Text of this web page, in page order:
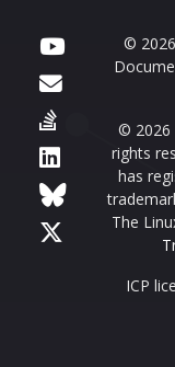
©
© 2026
rights
has
The
ICP